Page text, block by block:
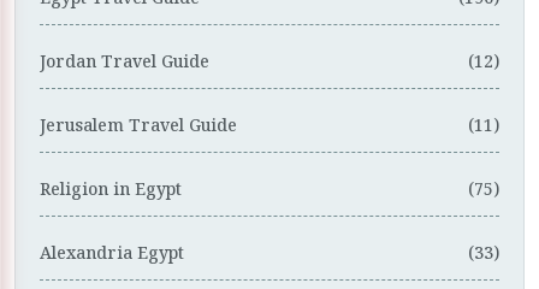
Jordan Travel Guide (12)
Jerusalem Travel Guide (11)
Religion in Egypt (75)
Alexandria Egypt (33)